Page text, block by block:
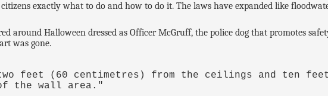
exactly what to do and how to do it. The laws have expanded like
around Halloween dressed as Officer McGruff, the police dog that promotes
was gone.
feet (60 centimetres) from the ceilings and ten
the wall area."